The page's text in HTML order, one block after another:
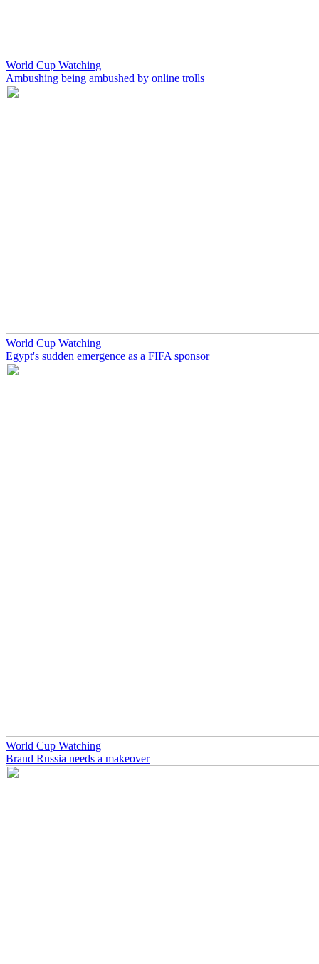
World Cup Watching
Ambushing being ambushed by online trolls
World Cup Watching
Egypt's sudden emergence as a FIFA sponsor
World Cup Watching
Brand Russia needs a makeover